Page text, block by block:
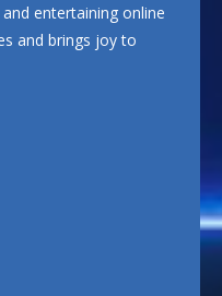
entertaining online
and brings joy to